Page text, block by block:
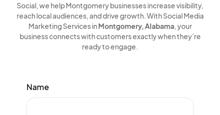
Social, we help Montgomery businesses increase visibility,
reach local audiences, and drive growth. With Social Media
Marketing Services inMontgomery, Alabama, your
business connects with customers exactly when they’re
ready to engage.
Name